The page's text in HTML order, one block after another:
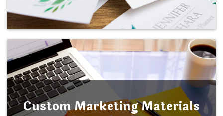
Custom Marketing Materials